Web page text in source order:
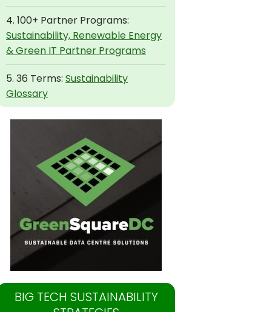
4. 100+ Partner Programs:
Sustainability, Renewable Energy
& Green IT Partner Programs
5. 36 Terms: Sustainability
Glossary
BIG TECH SUSTAINABILITY